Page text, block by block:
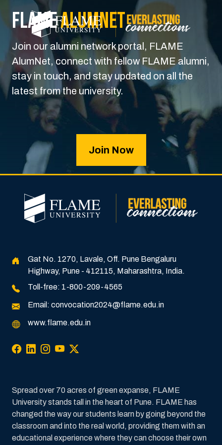
FLAMEAlumnet
Join our alumni network portal, FLAME
AlumNet, connect with fellow FLAME alumni,
stay in touch, and stay updated on all the
latest from the university.
Join Now
Gat No. 1270, Lavale, Off. Pune Bengaluru
Highway, Pune - 412115, Maharashtra, India.
Toll-free: 1-800-209-4565
Email: convocation2024@flame.edu.in
www.flame.edu.in
Spread over 70 acres of green expanse, FLAME
University stands tall in the heart of Pune. FLAME has
changed the way our students learn by going beyond the
classroom and into the real world, providing them with an
educational experience where they can choose their own